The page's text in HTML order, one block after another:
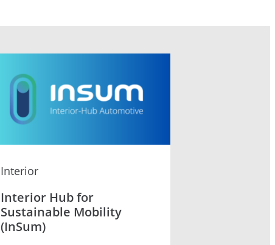
Interior
Interior Hub for
Sustainable Mobility
(InSum)